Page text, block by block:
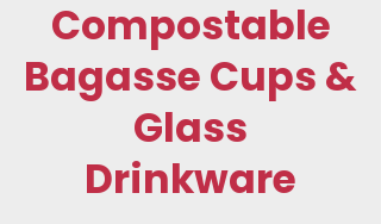
Compostable
Bagasse Cups &
Glass
Drinkware